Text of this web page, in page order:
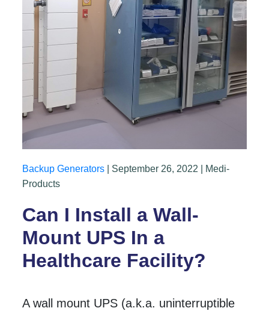
Backup Generators | September 26, 2022 | Medi-
Products
Can I Install a Wall-
Mount UPS In a
Healthcare Facility?
A wall mount UPS (a.k.a. uninterruptible